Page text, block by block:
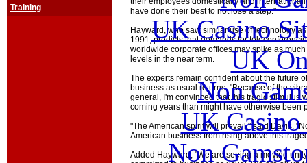
Training
have done their best to not lose a step."
Hayward, who saw similar use of technology
1991, predicts that demands for
worldwide corporate offices may spike as
levels in the near term.
The experts remain confident about the future
business as usual returns. "Because of the
general, I'm convinced that this tragic stimulus
coming years than might have otherwise been
"The American spirit will prevail," said Davis.
American business from rising above this
Added Hayward, "We are seeing a moving
UK Casino
UK
Non
UK Casino
Non